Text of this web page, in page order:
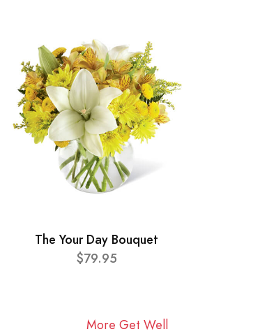
The Your Day Bouquet
$79.95
More Get Well